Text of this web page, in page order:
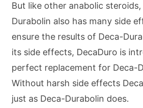
But like other anabolic steroids,
Durabolin also has many side
ensure the results of Deca-
its side effects, DecaDuro is
perfect replacement for Deca-
Without harsh side effects
just as Deca-Durabolin does.